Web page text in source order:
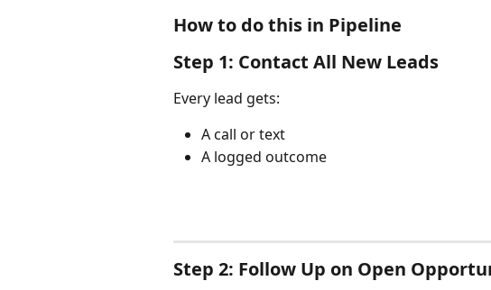
How to do this in Pipeline
Step 1: Contact All New Leads
Every lead gets:
A call or text
A logged outcome
Step 2: Follow Up on Open